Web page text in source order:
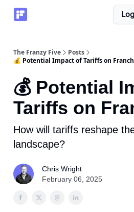
The Franzy Five
Posts
💰 Potential Impact of Tariffs on
💰 Potential
Tariffs on
How will tariffs reshape
landscape?
Chris Wright
February 06, 2025